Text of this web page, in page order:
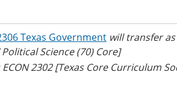
Texas Government will transfer as
Science (70) Core]
2302 [Texas Core Curriculum